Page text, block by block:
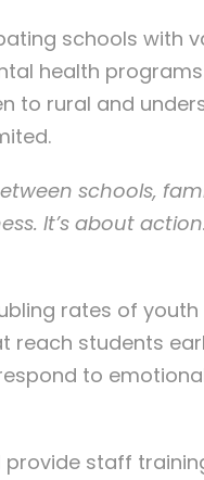
schools with
health
rural and
schools,
It’s about
rates of
students
to
staff